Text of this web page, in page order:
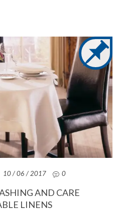
10 / 06 / 2017 0
AND CARE
LINENS